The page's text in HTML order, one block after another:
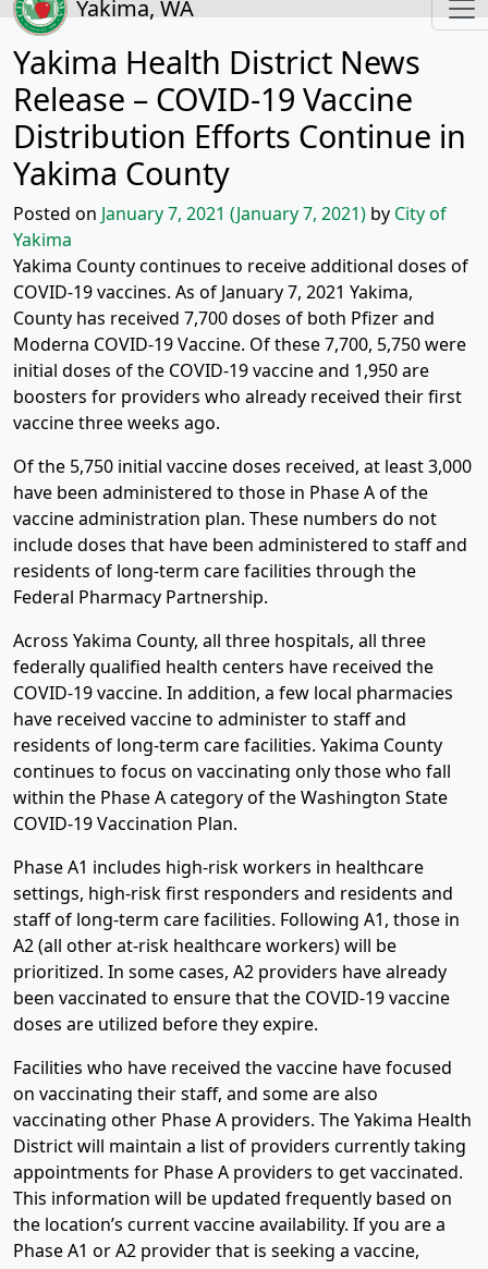
Yakima, WA
Yakima Health District News
Release – COVID-19 Vaccine
Distribution Efforts Continue in
Yakima County
Posted on January 7, 2021 (January 7, 2021) by City of
Yakima
Yakima County continues to receive additional doses of
COVID-19 vaccines. As of January 7, 2021 Yakima,
County has received 7,700 doses of both Pfizer and
Moderna COVID-19 Vaccine. Of these 7,700, 5,750 were
initial doses of the COVID-19 vaccine and 1,950 are
boosters for providers who already received their first
vaccine three weeks ago.
Of the 5,750 initial vaccine doses received, at least 3,000
have been administered to those in Phase A of the
vaccine administration plan. These numbers do not
include doses that have been administered to staff and
residents of long-term care facilities through the
Federal Pharmacy Partnership.
Across Yakima County, all three hospitals, all three
federally qualified health centers have received the
COVID-19 vaccine. In addition, a few local pharmacies
have received vaccine to administer to staff and
residents of long-term care facilities. Yakima County
continues to focus on vaccinating only those who fall
within the Phase A category of the Washington State
COVID-19 Vaccination Plan.
Phase A1 includes high-risk workers in healthcare
settings, high-risk first responders and residents and
staff of long-term care facilities. Following A1, those in
A2 (all other at-risk healthcare workers) will be
prioritized. In some cases, A2 providers have already
been vaccinated to ensure that the COVID-19 vaccine
doses are utilized before they expire.
Facilities who have received the vaccine have focused
on vaccinating their staff, and some are also
vaccinating other Phase A providers. The Yakima Health
District will maintain a list of providers currently taking
appointments for Phase A providers to get vaccinated.
This information will be updated frequently based on
the location’s current vaccine availability. If you are a
Phase A1 or A2 provider that is seeking a vaccine,